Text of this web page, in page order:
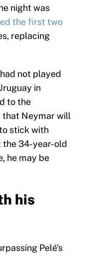
night was
the first two
replacing
not played
in
to the
that Neymar will
stick with
the 34-year-old
he may be
his
Pelé's